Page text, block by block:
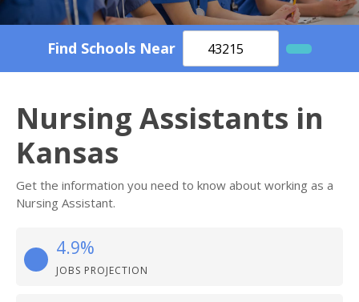
Find Schools Near
Nursing Assistants in
Kansas
Get the information you need to know about working as a
Nursing Assistant.
4.9%
JOBS PROJECTION